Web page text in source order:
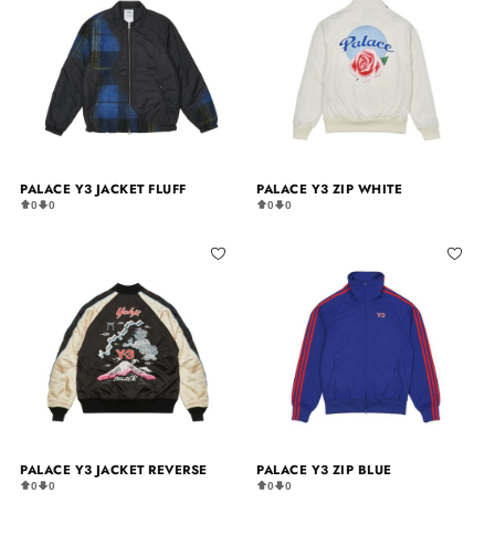
PALACE Y3 JACKET FLUFF
0 0
PALACE Y3 ZIP WHITE
0 0
PALACE Y3 JACKET REVERSE
0 0
PALACE Y3 ZIP BLUE
0 0